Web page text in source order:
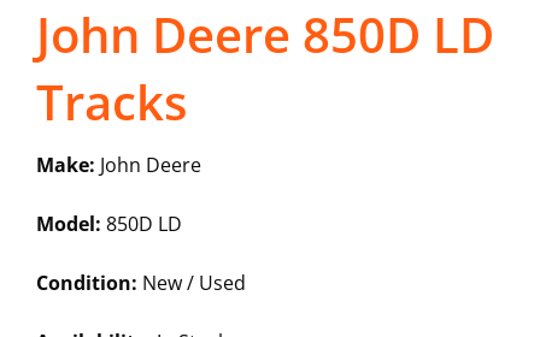
John Deere 850D LD
Tracks
Make: John Deere
Model: 850D LD
Condition: New / Used